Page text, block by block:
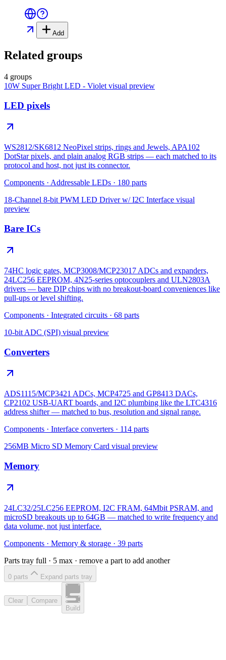
Add
Related groups
4 groups
10W Super Bright LED - Violet visual preview
LED pixels
WS2812/SK6812 NeoPixel strips, rings and Jewels, APA102
DotStar pixels, and plain analog RGB strips — each matched to its
protocol and host, not just its connector.
Components · Addressable LEDs · 180 parts
18-Channel 8-bit PWM LED Driver w/ I2C Interface visual
preview
Bare ICs
74HC logic gates, MCP3008/MCP23017 ADCs and expanders,
24LC256 EEPROM, 4N25-series optocouplers and ULN2803A
drivers — bare DIP chips with no breakout-board conveniences like
pull-ups or level shifting.
Components · Integrated circuits · 68 parts
10-bit ADC (SPI) visual preview
Converters
ADS1115/MCP3421 ADCs, MCP4725 and GP8413 DACs,
CP2102 USB-UART boards, and I2C plumbing like the LTC4316
address shifter — matched to bus, resolution and signal range.
Components · Interface converters · 114 parts
256MB Micro SD Memory Card visual preview
Memory
24LC32/25LC256 EEPROM, I2C FRAM, 64Mbit PSRAM, and
microSD breakouts up to 64GB — matched to write frequency and
data volume, not just interface.
Components · Memory & storage · 39 parts
Parts tray full · 5 max · remove a part to add another
0 parts Expand parts tray
Clear
Compare
Build